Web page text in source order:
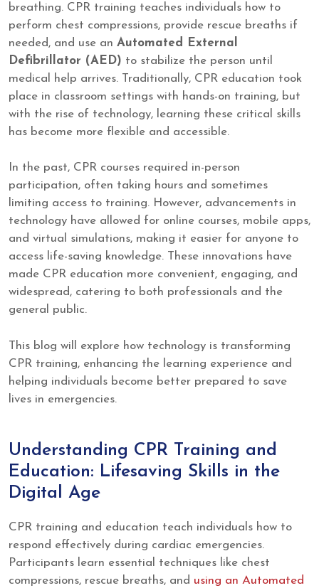
breathing. CPR training teaches individuals how to
perform chest compressions, provide rescue breaths if
needed, and use an Automated External
Defibrillator (AED) to stabilize the person until
medical help arrives. Traditionally, CPR education took
place in classroom settings with hands-on training, but
with the rise of technology, learning these critical skills
has become more flexible and accessible.
In the past, CPR courses required in-person
participation, often taking hours and sometimes
limiting access to training. However, advancements in
technology have allowed for online courses, mobile apps,
and virtual simulations, making it easier for anyone to
access life-saving knowledge. These innovations have
made CPR education more convenient, engaging, and
widespread, catering to both professionals and the
general public.
This blog will explore how technology is transforming
CPR training, enhancing the learning experience and
helping individuals become better prepared to save
lives in emergencies.
Understanding CPR Training and
Education: Lifesaving Skills in the
Digital Age
CPR training and education teach individuals how to
respond effectively during cardiac emergencies.
Participants learn essential techniques like chest
compressions, rescue breaths, and using an Automated